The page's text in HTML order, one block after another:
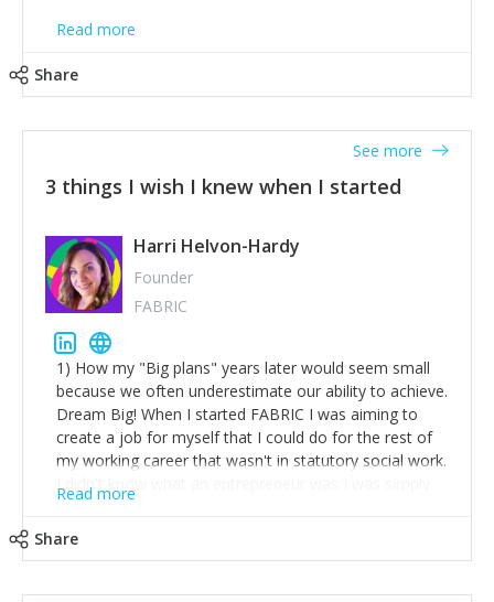
Read more
Share
3 things I wish I knew when I started
See more
Harri Helvon-Hardy
Founder
FABRIC
1) How my "Big plans" years later would seem small
because we often underestimate our ability to achieve.
Dream Big! When I started FABRIC I was aiming to
create a job for myself that I could do for the rest of
my working career that wasn't in statutory social work.
I didn't know what an entrepreneur was I was simply
trying to find a way to have a job where I was making
Read more
Share